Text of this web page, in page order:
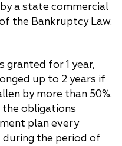
a state commercial
the Bankruptcy Law.
granted for 1 year,
up to 2 years if
by more than 50%.
obligations
plan every
the period of